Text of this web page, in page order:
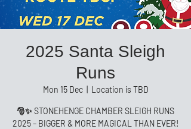
2025 Santa Sleigh
Runs
Mon 15 Dec
  |
Location is TBD
🎅✨ STONEHENGE CHAMBER SLEIGH RUNS
2025 – BIGGER & MORE MAGICAL THAN EVER!